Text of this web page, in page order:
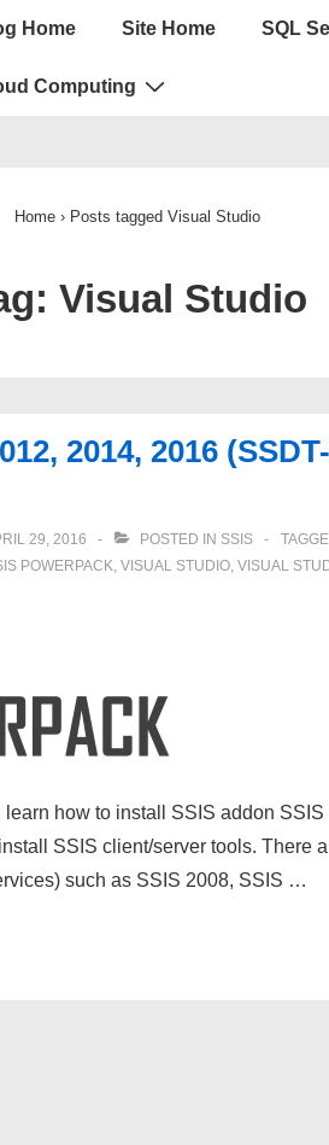
Home Site Home SQL
Computing
Home › Posts tagged Visual Studio
Visual Studio
2014, 2016
29, 2016 POSTED IN SSIS
POWERPACK, VISUAL STUDIO, VISUAL
how to install SSIS addon
SSIS client/server tools. There
such as SSIS 2008, SSIS …